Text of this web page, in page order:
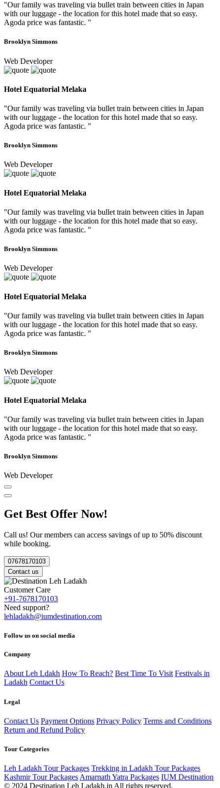
"Our family was traveling via bullet train between cities in Japan
with our luggage - the location for this hotel made that so easy.
Agoda price was fantastic. "
Brooklyn Simmons
Web Developer
Hotel Equatorial Melaka
"Our family was traveling via bullet train between cities in Japan
with our luggage - the location for this hotel made that so easy.
Agoda price was fantastic. "
Brooklyn Simmons
Web Developer
Hotel Equatorial Melaka
"Our family was traveling via bullet train between cities in Japan
with our luggage - the location for this hotel made that so easy.
Agoda price was fantastic. "
Brooklyn Simmons
Web Developer
Hotel Equatorial Melaka
"Our family was traveling via bullet train between cities in Japan
with our luggage - the location for this hotel made that so easy.
Agoda price was fantastic. "
Brooklyn Simmons
Web Developer
Hotel Equatorial Melaka
"Our family was traveling via bullet train between cities in Japan
with our luggage - the location for this hotel made that so easy.
Agoda price was fantastic. "
Brooklyn Simmons
Web Developer
Get Best Offer Now!
Call us! Our members can access savings of up to 50% discount
while booking.
07678170103
Contact us
Customer Care
+91-7678170103
Need support?
lehladakh@iumdestination.com
Follow us on social media
Company
About Leh Ldakh How To Reach? Best Time To Visit Festivals in
Ladakh Contact Us
Legal
Contact Us Payment Options Privacy Policy Terms and Conditions
Return and Refund Policy
Tour Categories
Leh Ladakh Tour Packages Trekking in Ladakh Tour Packages
Kashmir Tour Packages Amarnath Yatra Packages IUM Destination
© 2024 Destination Leh Ladakh.in All rights reserved.